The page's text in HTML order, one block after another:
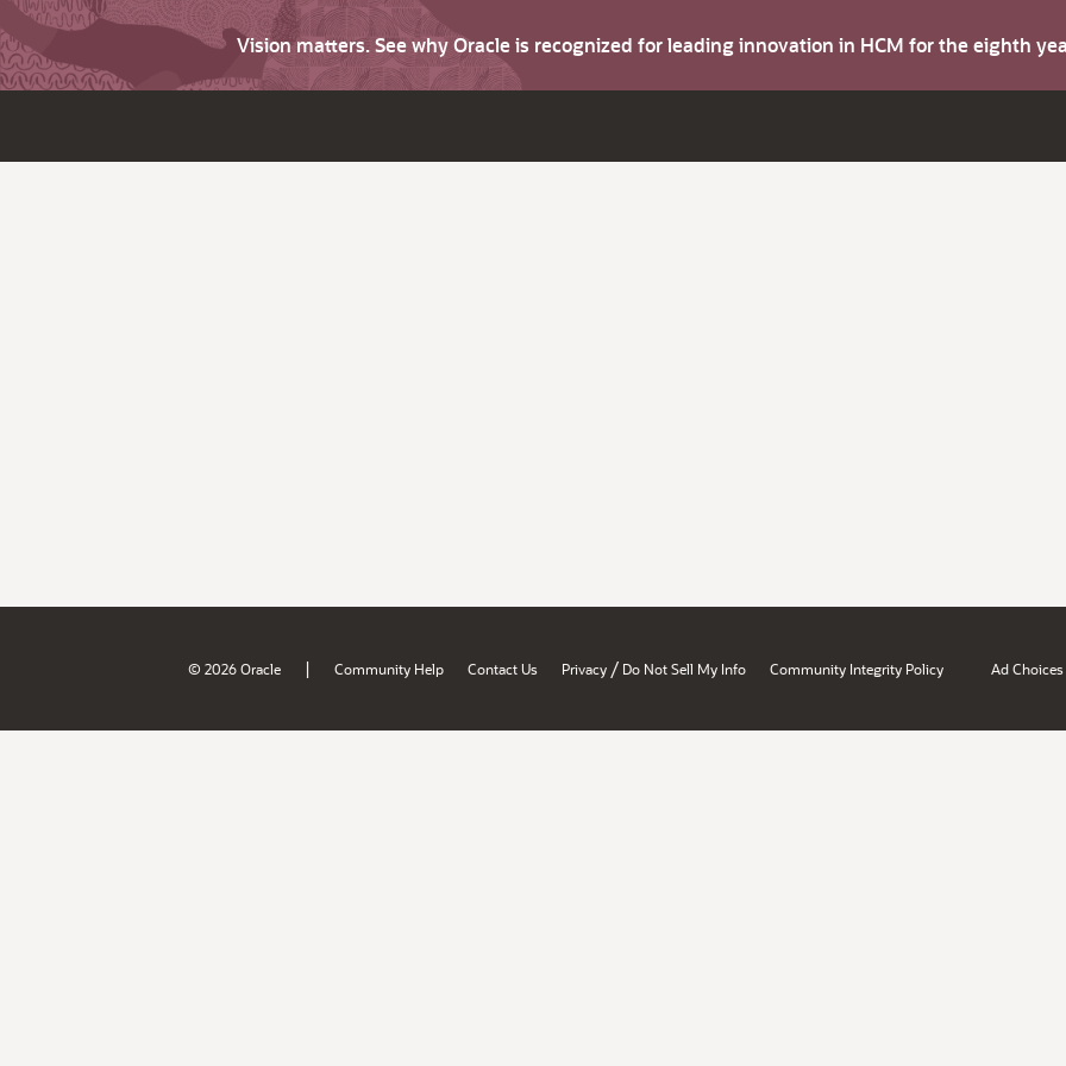
Vision matters. See why Oracle is recognized for leading innovation in HCM for the eighth
© 2026 Oracle | Community Help Contact Us Privacy / Do Not Sell My Info Community Integrity Policy Ad Choices